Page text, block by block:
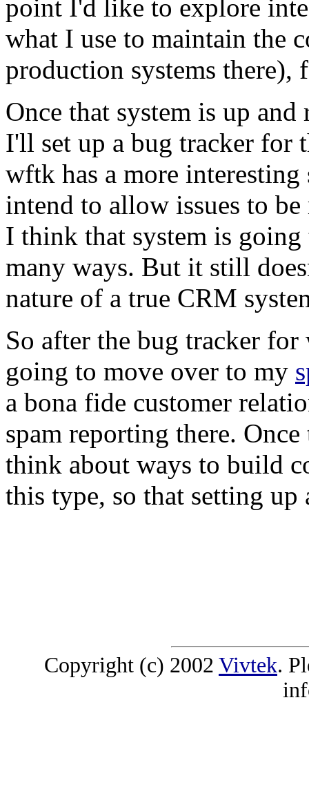
point I'd like to explore
what I use to maintain the
production systems there),
Once that system is up
I'll set up a bug tracker for
wftk has a more interesting
intend to allow issues to
I think that system is
many ways. But it still
nature of a true CRM
So after the bug tracker
going to move over to my
a bona fide customer
spam reporting there.
think about ways to build
this type, so that setting
Copyright (c) 2002 Vivtek.